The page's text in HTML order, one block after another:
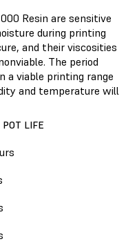
Resin are sensitive
during printing
and their viscosities
The period
a viable printing range
and temperature will
POT LIFE